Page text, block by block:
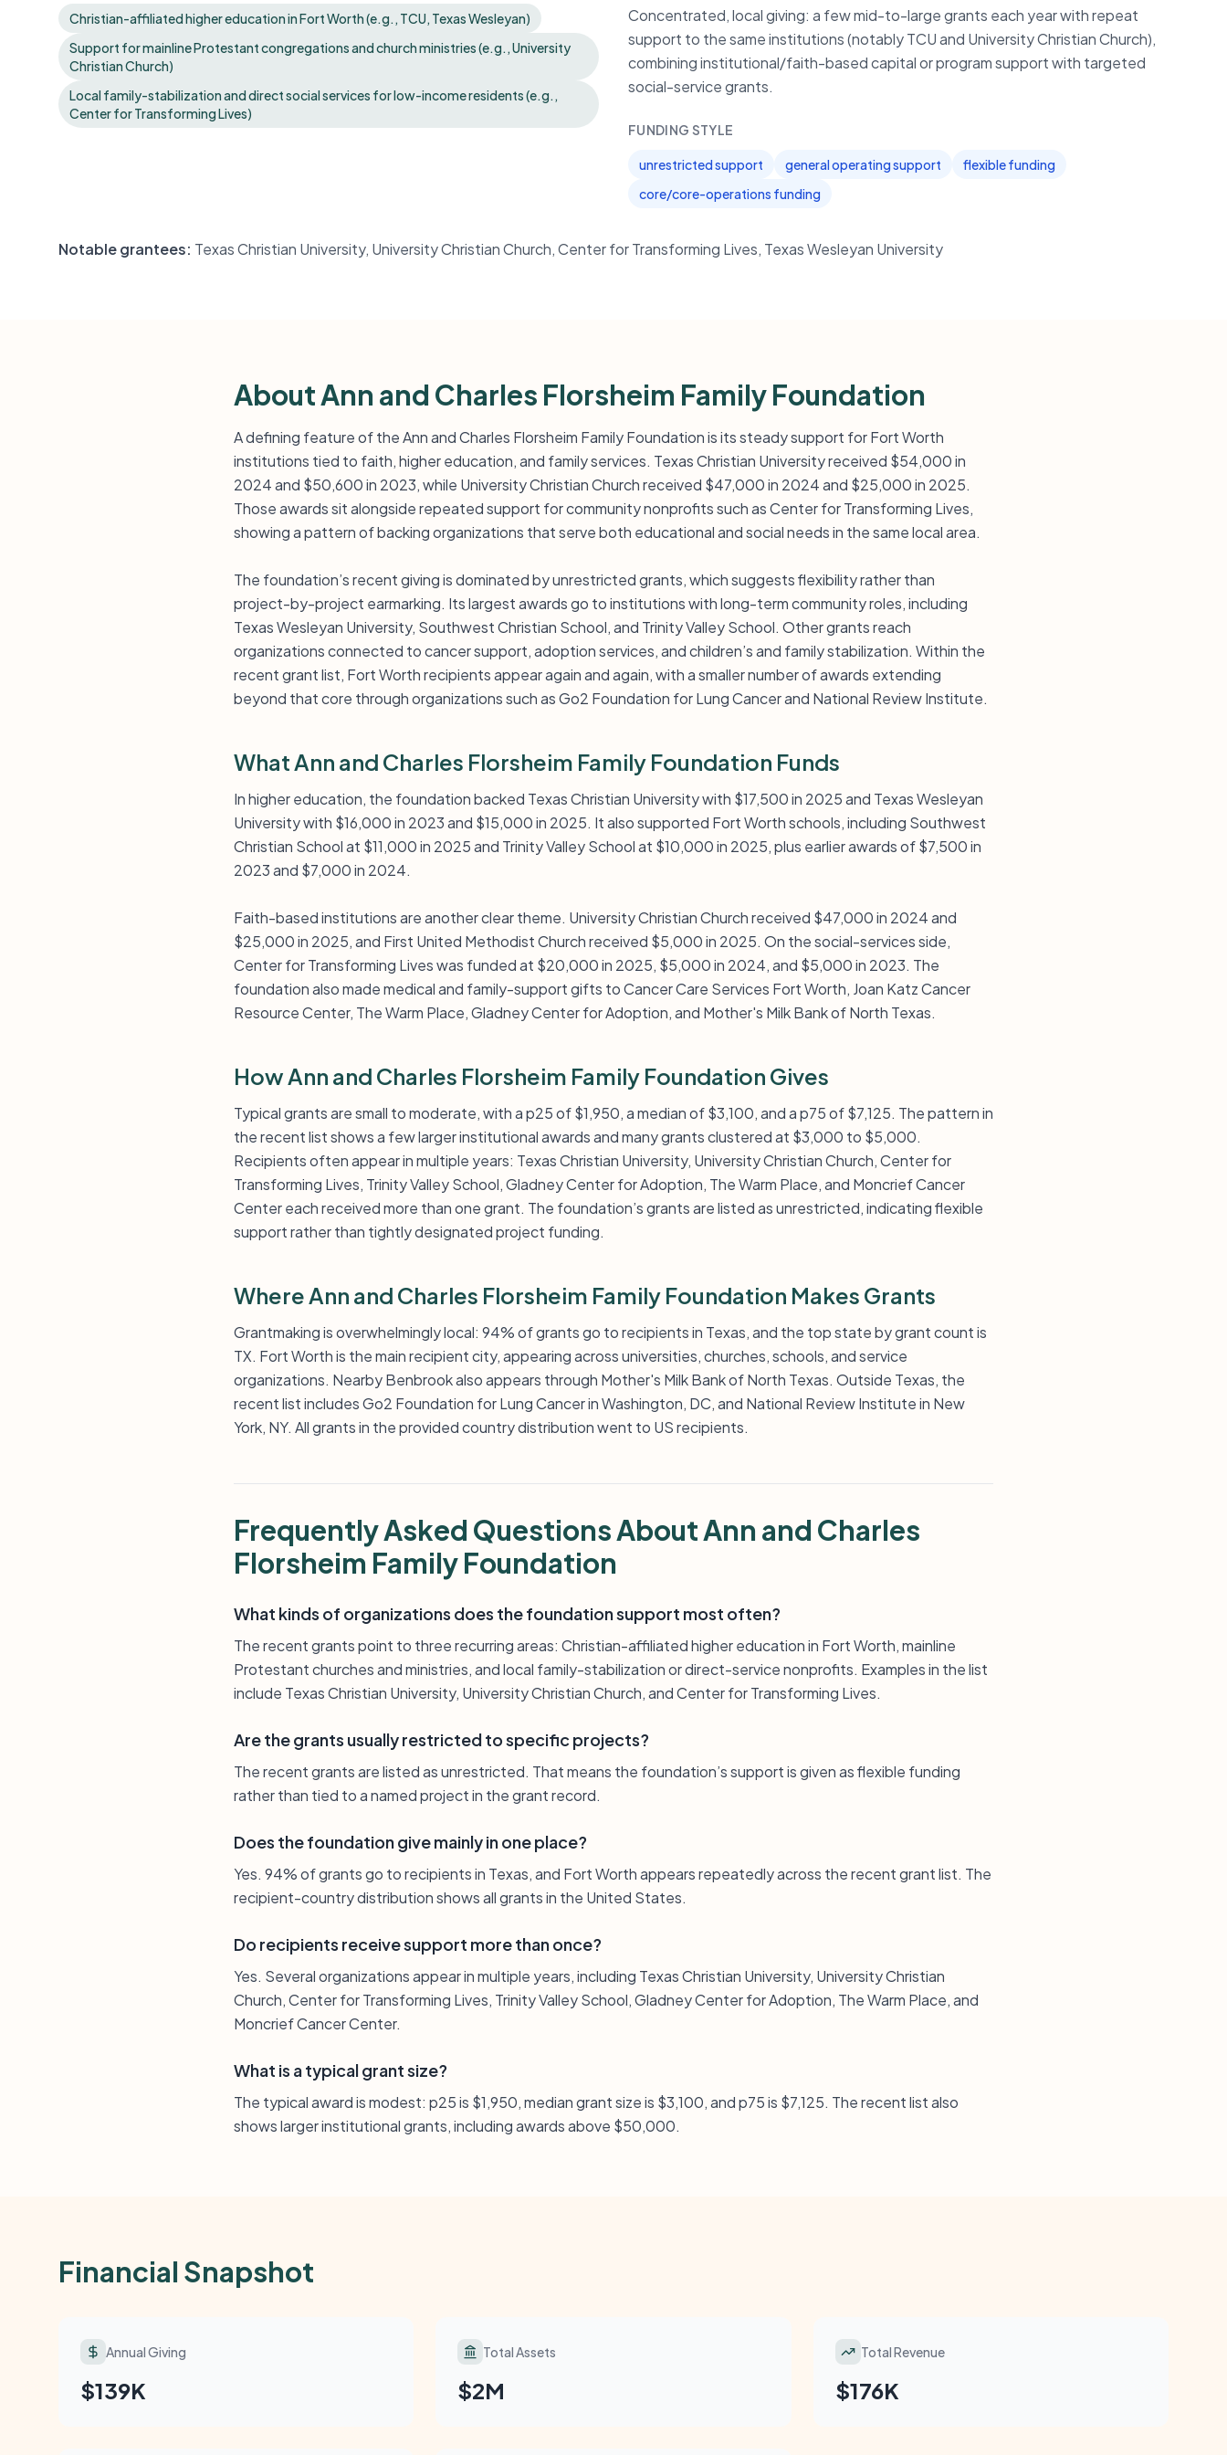
Christian-affiliated higher education in Fort Worth (e.g., TCU, Texas Wesleyan)
Support for mainline Protestant congregations and church ministries (e.g., University
Christian Church)
Local family-stabilization and direct social services for low-income residents (e.g.,
Center for Transforming Lives)
Concentrated, local giving: a few mid-to-large grants each year with repeat
support to the same institutions (notably TCU and University Christian Church),
combining institutional/faith-based capital or program support with targeted
social-service grants.
FUNDING STYLE
unrestricted support general operating support
flexible funding
core/core-operations funding
Notable grantees: Texas Christian University, University Christian Church, Center for Transforming Lives, Texas Wesleyan University
About Ann and Charles Florsheim Family Foundation
A defining feature of the Ann and Charles Florsheim Family Foundation is its steady support for Fort Worth
institutions tied to faith, higher education, and family services. Texas Christian University received $54,000 in
2024 and $50,600 in 2023, while University Christian Church received $47,000 in 2024 and $25,000 in 2025.
Those awards sit alongside repeated support for community nonprofits such as Center for Transforming Lives,
showing a pattern of backing organizations that serve both educational and social needs in the same local area.
The foundation’s recent giving is dominated by unrestricted grants, which suggests flexibility rather than
project-by-project earmarking. Its largest awards go to institutions with long-term community roles, including
Texas Wesleyan University, Southwest Christian School, and Trinity Valley School. Other grants reach
organizations connected to cancer support, adoption services, and children’s and family stabilization. Within the
recent grant list, Fort Worth recipients appear again and again, with a smaller number of awards extending
beyond that core through organizations such as Go2 Foundation for Lung Cancer and National Review Institute.
What Ann and Charles Florsheim Family Foundation Funds
In higher education, the foundation backed Texas Christian University with $17,500 in 2025 and Texas Wesleyan
University with $16,000 in 2023 and $15,000 in 2025. It also supported Fort Worth schools, including Southwest
Christian School at $11,000 in 2025 and Trinity Valley School at $10,000 in 2025, plus earlier awards of $7,500 in
2023 and $7,000 in 2024.
Faith-based institutions are another clear theme. University Christian Church received $47,000 in 2024 and
$25,000 in 2025, and First United Methodist Church received $5,000 in 2025. On the social-services side,
Center for Transforming Lives was funded at $20,000 in 2025, $5,000 in 2024, and $5,000 in 2023. The
foundation also made medical and family-support gifts to Cancer Care Services Fort Worth, Joan Katz Cancer
Resource Center, The Warm Place, Gladney Center for Adoption, and Mother's Milk Bank of North Texas.
How Ann and Charles Florsheim Family Foundation Gives
Typical grants are small to moderate, with a p25 of $1,950, a median of $3,100, and a p75 of $7,125. The pattern in
the recent list shows a few larger institutional awards and many grants clustered at $3,000 to $5,000.
Recipients often appear in multiple years: Texas Christian University, University Christian Church, Center for
Transforming Lives, Trinity Valley School, Gladney Center for Adoption, The Warm Place, and Moncrief Cancer
Center each received more than one grant. The foundation’s grants are listed as unrestricted, indicating flexible
support rather than tightly designated project funding.
Where Ann and Charles Florsheim Family Foundation Makes Grants
Grantmaking is overwhelmingly local: 94% of grants go to recipients in Texas, and the top state by grant count is
TX. Fort Worth is the main recipient city, appearing across universities, churches, schools, and service
organizations. Nearby Benbrook also appears through Mother's Milk Bank of North Texas. Outside Texas, the
recent list includes Go2 Foundation for Lung Cancer in Washington, DC, and National Review Institute in New
York, NY. All grants in the provided country distribution went to US recipients.
Frequently Asked Questions About Ann and Charles
Florsheim Family Foundation
What kinds of organizations does the foundation support most often?
The recent grants point to three recurring areas: Christian-affiliated higher education in Fort Worth, mainline
Protestant churches and ministries, and local family-stabilization or direct-service nonprofits. Examples in the list
include Texas Christian University, University Christian Church, and Center for Transforming Lives.
Are the grants usually restricted to specific projects?
The recent grants are listed as unrestricted. That means the foundation’s support is given as flexible funding
rather than tied to a named project in the grant record.
Does the foundation give mainly in one place?
Yes. 94% of grants go to recipients in Texas, and Fort Worth appears repeatedly across the recent grant list. The
recipient-country distribution shows all grants in the United States.
Do recipients receive support more than once?
Yes. Several organizations appear in multiple years, including Texas Christian University, University Christian
Church, Center for Transforming Lives, Trinity Valley School, Gladney Center for Adoption, The Warm Place, and
Moncrief Cancer Center.
What is a typical grant size?
The typical award is modest: p25 is $1,950, median grant size is $3,100, and p75 is $7,125. The recent list also
shows larger institutional grants, including awards above $50,000.
Financial Snapshot
Annual Giving
$139K
Total Assets
$2M
Total Revenue
$176K